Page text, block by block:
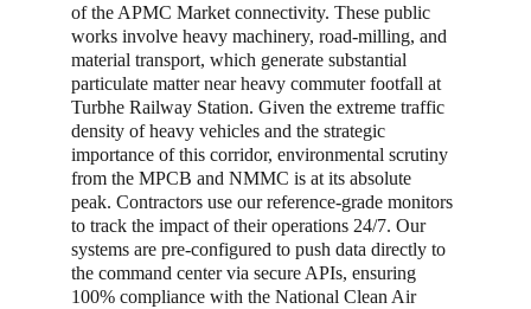
of the APMC Market connectivity. These public
works involve heavy machinery, road-milling, and
material transport, which generate substantial
particulate matter near heavy commuter footfall at
Turbhe Railway Station. Given the extreme traffic
density of heavy vehicles and the strategic
importance of this corridor, environmental scrutiny
from the MPCB and NMMC is at its absolute
peak. Contractors use our reference-grade monitors
to track the impact of their operations 24/7. Our
systems are pre-configured to push data directly to
the command center via secure APIs, ensuring
100% compliance with the National Clean Air